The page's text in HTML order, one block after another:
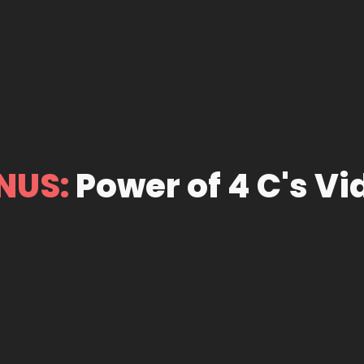
Power of 4 C's